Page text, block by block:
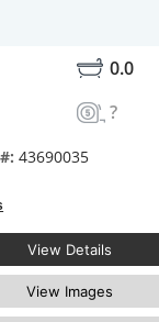
0.0
?
43690035
View Details
View Images